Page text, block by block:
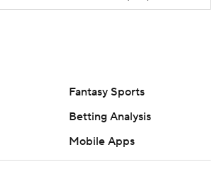
Fantasy Sports
Betting Analysis
Mobile Apps